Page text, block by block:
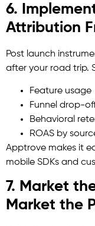
6.
Attribution
Post launch
after your road trip.
Feature usage
Funnel drop-
Behavioral
ROAS by
Apptrove makes it
mobile SDKs and
7. Market
Market the